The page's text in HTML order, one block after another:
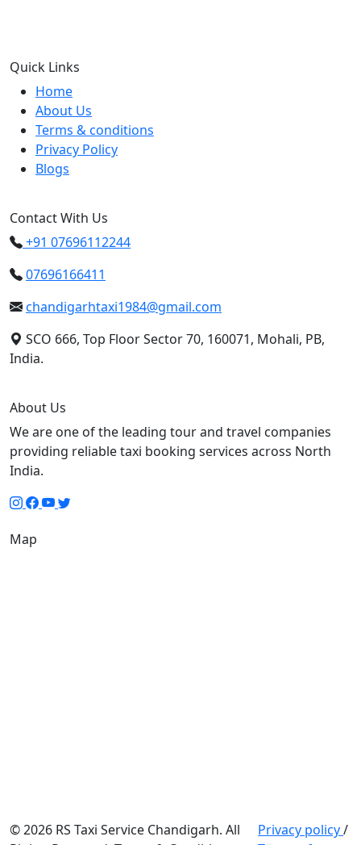
Quick Links
Home
About Us
Terms & conditions
Privacy Policy
Blogs
Contact With Us
+91 07696112244
07696166411
chandigarhtaxi1984@gmail.com
SCO 666, Top Floor Sector 70, 160071, Mohali, PB,
India.
About Us
We are one of the leading tour and travel companies
providing reliable taxi booking services across North
India.
Map
© 2026 RS Taxi Service Chandigarh. All
Privacy policy/